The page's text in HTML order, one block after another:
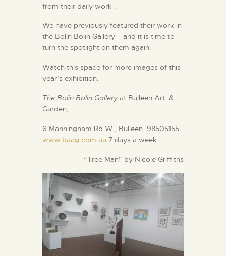
from their daily work .
We have previously featured their work in
the Bolin Bolin Gallery – and it is time to
turn the spotlight on them again.
Watch this space for more images of this
year’s exhibition.
The Bolin Bolin Gallery at Bulleen Art &
Garden,
6 Manningham Rd W., Bulleen. 98505155.
www.baag.com.au 7 days a week.
“Tree Man” by Nicole Griffiths